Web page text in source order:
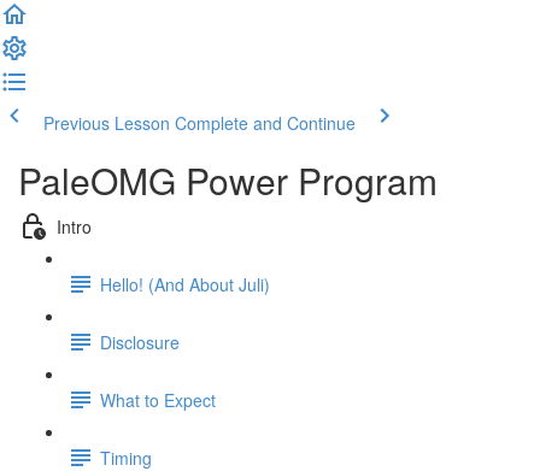
Previous Lesson Complete and Continue
PaleOMG Power Program
Intro
Hello! (And About Juli)
Disclosure
What to Expect
Timing